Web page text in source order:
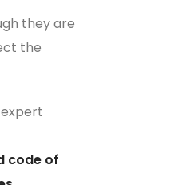
they are
the
code of